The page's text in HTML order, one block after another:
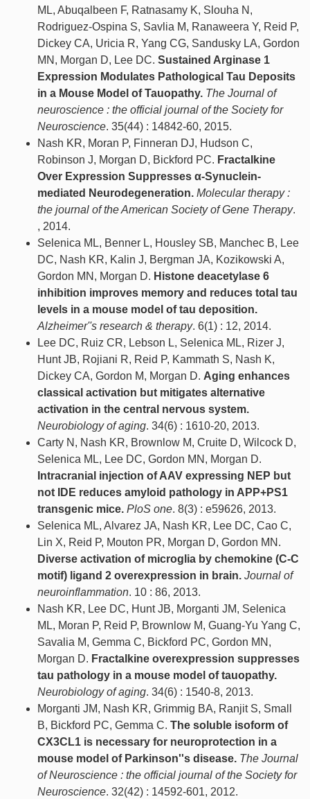
ML, Abuqalbeen F, Ratnasamy K, Slouha N,
Rodriguez-Ospina S, Savlia M, Ranaweera Y, Reid P,
Dickey CA, Uricia R, Yang CG, Sandusky LA, Gordon
MN, Morgan D, Lee DC. Sustained Arginase 1
Expression Modulates Pathological Tau Deposits
in a Mouse Model of Tauopathy. The Journal of
neuroscience : the official journal of the Society for
Neuroscience. 35(44) : 14842-60, 2015.
Nash KR, Moran P, Finneran DJ, Hudson C,
Robinson J, Morgan D, Bickford PC. Fractalkine
Over Expression Suppresses α-Synuclein-
mediated Neurodegeneration. Molecular therapy :
the journal of the American Society of Gene Therapy.
, 2014.
Selenica ML, Benner L, Housley SB, Manchec B, Lee
DC, Nash KR, Kalin J, Bergman JA, Kozikowski A,
Gordon MN, Morgan D. Histone deacetylase 6
inhibition improves memory and reduces total tau
levels in a mouse model of tau deposition.
Alzheimer''s research & therapy. 6(1) : 12, 2014.
Lee DC, Ruiz CR, Lebson L, Selenica ML, Rizer J,
Hunt JB, Rojiani R, Reid P, Kammath S, Nash K,
Dickey CA, Gordon M, Morgan D. Aging enhances
classical activation but mitigates alternative
activation in the central nervous system.
Neurobiology of aging. 34(6) : 1610-20, 2013.
Carty N, Nash KR, Brownlow M, Cruite D, Wilcock D,
Selenica ML, Lee DC, Gordon MN, Morgan D.
Intracranial injection of AAV expressing NEP but
not IDE reduces amyloid pathology in APP+PS1
transgenic mice. PloS one. 8(3) : e59626, 2013.
Selenica ML, Alvarez JA, Nash KR, Lee DC, Cao C,
Lin X, Reid P, Mouton PR, Morgan D, Gordon MN.
Diverse activation of microglia by chemokine (C-C
motif) ligand 2 overexpression in brain. Journal of
neuroinflammation. 10 : 86, 2013.
Nash KR, Lee DC, Hunt JB, Morganti JM, Selenica
ML, Moran P, Reid P, Brownlow M, Guang-Yu Yang C,
Savalia M, Gemma C, Bickford PC, Gordon MN,
Morgan D. Fractalkine overexpression suppresses
tau pathology in a mouse model of tauopathy.
Neurobiology of aging. 34(6) : 1540-8, 2013.
Morganti JM, Nash KR, Grimmig BA, Ranjit S, Small
B, Bickford PC, Gemma C. The soluble isoform of
CX3CL1 is necessary for neuroprotection in a
mouse model of Parkinson''s disease. The Journal
of Neuroscience : the official journal of the Society for
Neuroscience. 32(42) : 14592-601, 2012.